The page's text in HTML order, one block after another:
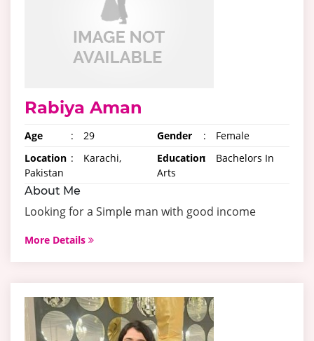
Rabiya Aman
Age : 29 Gender :
Female
Location :
Karachi,
Pakistan
Education:
Bachelors In
Arts
About Me
Looking for a Simple man with good income
More Details